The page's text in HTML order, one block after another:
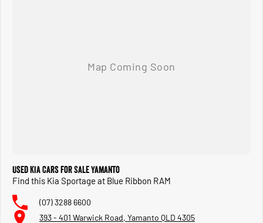
Used Kia Cars for Sale Yamanto
Find this Kia Sportage at Blue Ribbon RAM
(07) 3288 6600
393 - 401 Warwick Road, Yamanto QLD 4305